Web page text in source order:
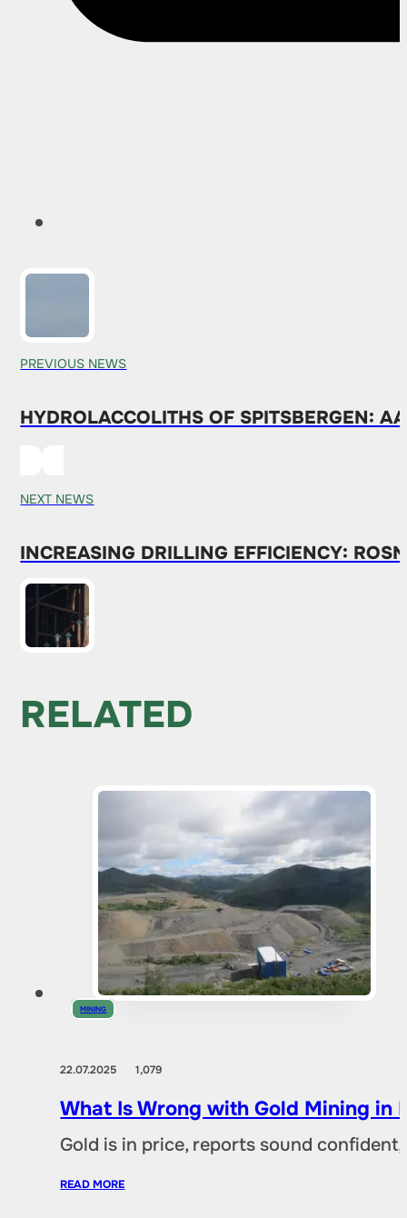
PREVIOUS NEWS
HYDROLACCOLITHS OF SPITSBERGEN:
NEXT NEWS
INCREASING DRILLING EFFICIENCY:
RELATED
MINING
22.07.20251,079
What Is Wrong with Gold Mining in
Gold is in price, reports sound
READ MORE